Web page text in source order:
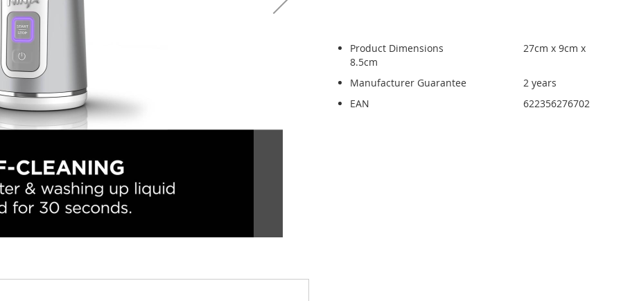
Product Dimensions
27cm x 9cm x
8.5cm
Manufacturer Guarantee
2 years
EAN
622356276702